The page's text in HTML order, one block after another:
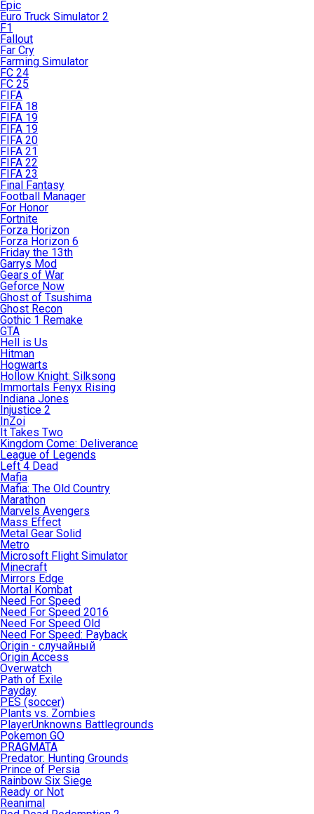
Epic
Euro Truck Simulator 2
F1
Fallout
Far Cry
Farming Simulator
FC 24
FC 25
FIFA
FIFA 18
FIFA 19
FIFA 19
FIFA 20
FIFA 21
FIFA 22
FIFA 23
Final Fantasy
Football Manager
For Honor
Fortnite
Forza Horizon
Forza Horizon 6
Friday the 13th
Garrys Mod
Gears of War
Geforce Now
Ghost of Tsushima
Ghost Recon
Gothic 1 Remake
GTA
Hell is Us
Hitman
Hogwarts
Hollow Knight: Silksong
Immortals Fenyx Rising
Indiana Jones
Injustice 2
InZoi
It Takes Two
Kingdom Come: Deliverance
League of Legends
Left 4 Dead
Mafia
Mafia: The Old Country
Marathon
Marvels Avengers
Mass Effect
Metal Gear Solid
Metro
Microsoft Flight Simulator
Minecraft
Mirrors Edge
Mortal Kombat
Need For Speed
Need For Speed 2016
Need For Speed Old
Need For Speed: Payback
Origin - случайный
Origin Access
Overwatch
Path of Exile
Payday
PES (soccer)
Plants vs. Zombies
PlayerUnknowns Battlegrounds
Pokemon GO
PRAGMATA
Predator: Hunting Grounds
Prince of Persia
Rainbow Six Siege
Ready or Not
Reanimal